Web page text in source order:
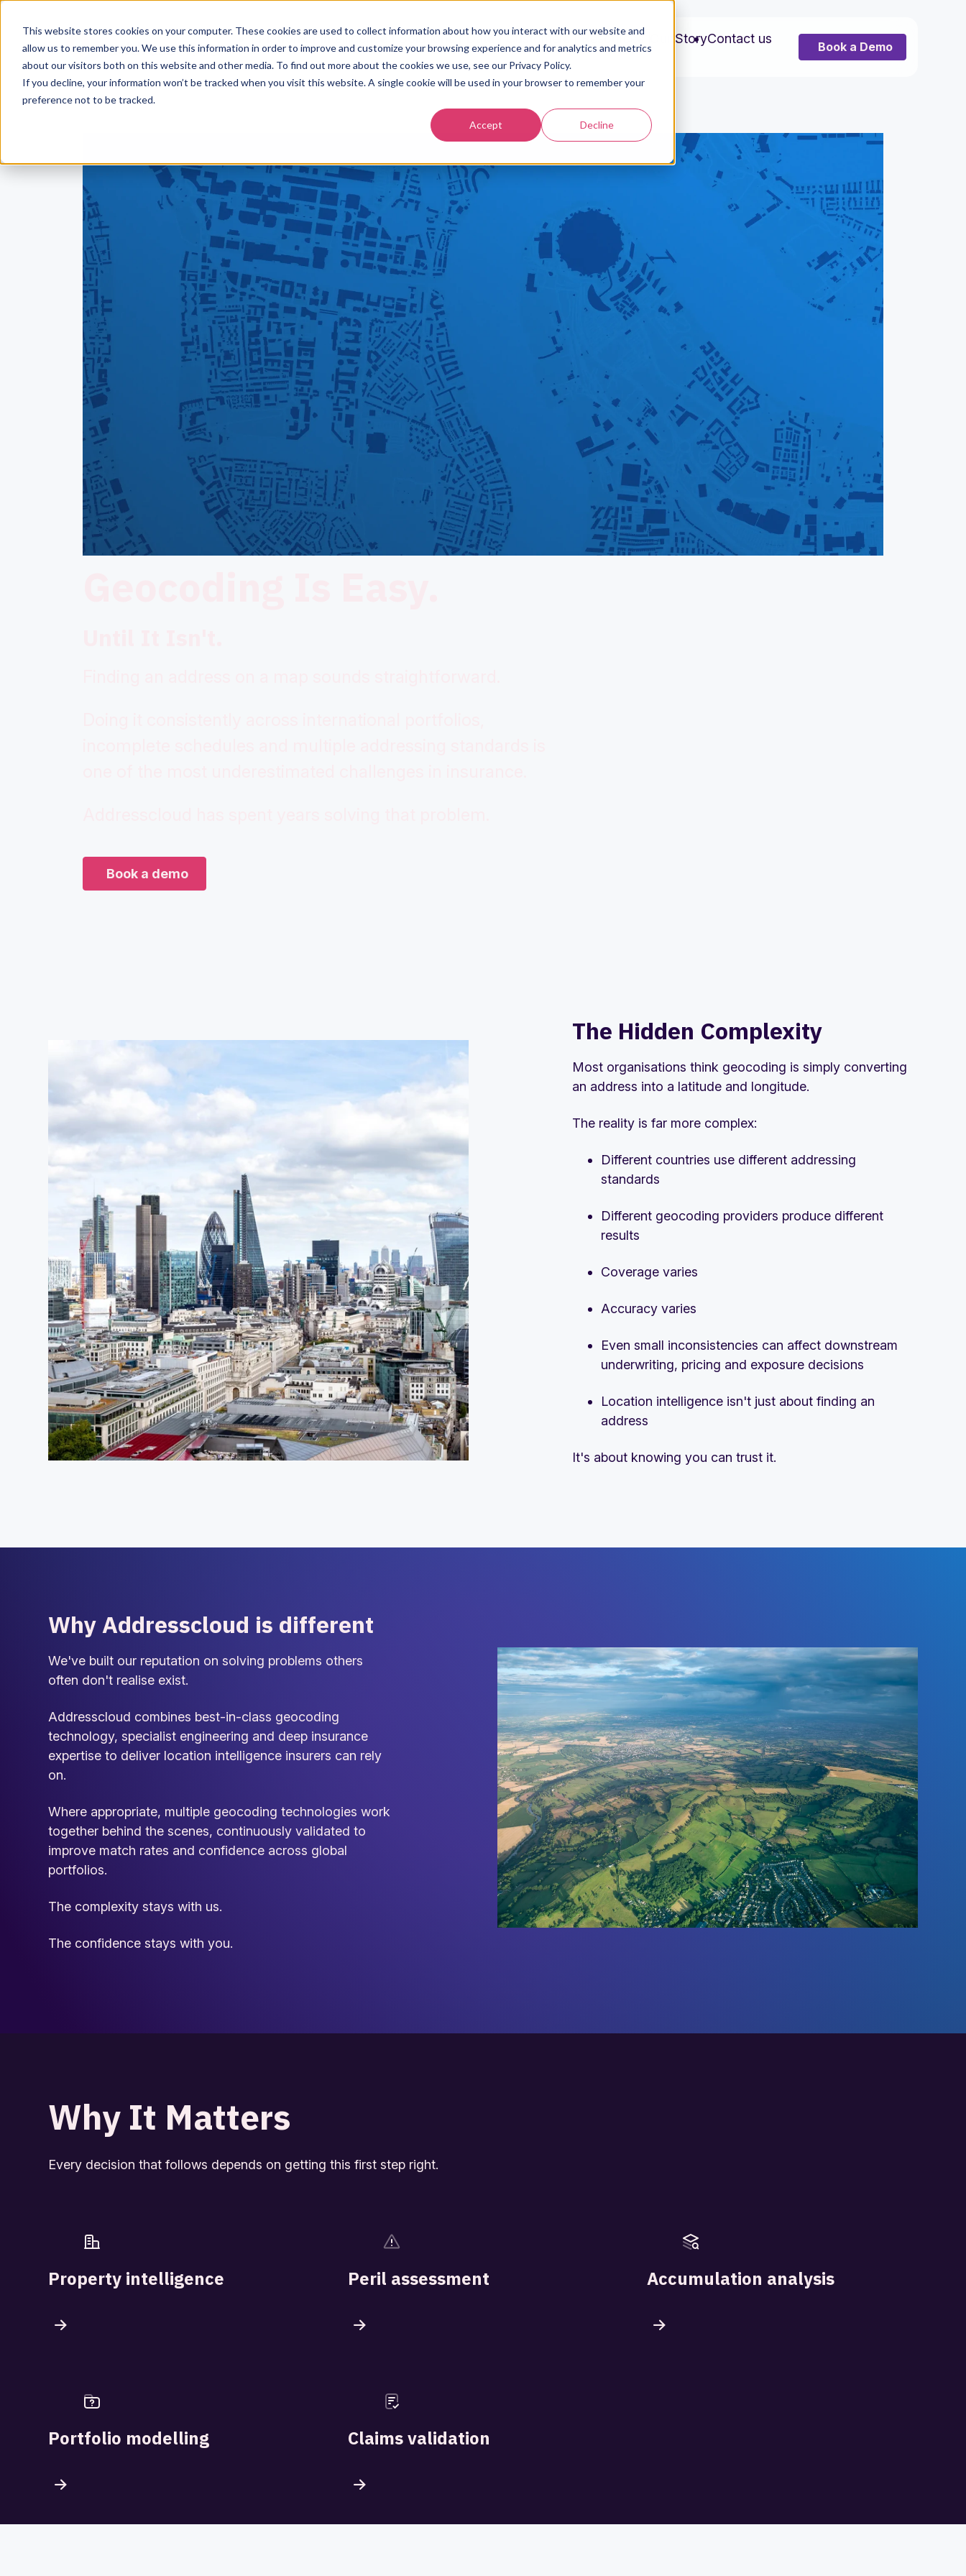
This website stores cookies on your computer. These cookies are used to collect information about how you interact with our website and
allow us to remember you. We use this information in order to improve and customize your browsing experience and for analytics and metrics
about our visitors both on this website and other media. To find out more about the cookies we use, see our Privacy Policy.
If you decline, your information won’t be tracked when you visit this website. A single cookie will be used in your browser to remember your
preference not to be tracked.
Accept Decline
Platform Intelligence Solutions Data Customers Resources Our StoryContact us
Book a Demo
Book a demo
The Hidden Complexity
Most organisations think geocoding is simply converting
an address into a latitude and longitude.
The reality is far more complex:
Different countries use different addressing
standards
Different geocoding providers produce different
results
Coverage varies
Accuracy varies
Even small inconsistencies can affect downstream
underwriting, pricing and exposure decisions
Location intelligence isn't just about finding an
address
It's about knowing you can trust it.
Why Addresscloud is different
We've built our reputation on solving problems others
often don't realise exist.
Addresscloud combines best-in-class geocoding
technology, specialist engineering and deep insurance
expertise to deliver location intelligence insurers can rely
on.
Where appropriate, multiple geocoding technologies work
together behind the scenes, continuously validated to
improve match rates and confidence across global
portfolios.
The complexity stays with us.
The confidence stays with you.
Why It Matters
Every decision that follows depends on getting this first step right.
Property intelligence Peril assessment Accumulation analysis
Portfolio modelling Claims validation